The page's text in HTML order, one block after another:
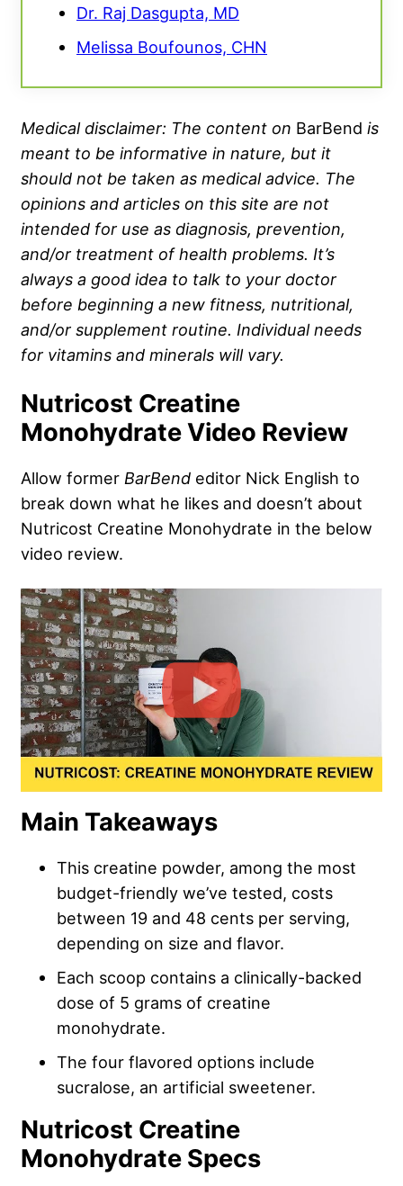
Dr. Raj Dasgupta, MD
Melissa Boufounos, CHN
Medical disclaimer: The content on BarBend is
meant to be informative in nature, but it
should not be taken as medical advice. The
opinions and articles on this site are not
intended for use as diagnosis, prevention,
and/or treatment of health problems. It’s
always a good idea to talk to your doctor
before beginning a new fitness, nutritional,
and/or supplement routine. Individual needs
for vitamins and minerals will vary.
Nutricost Creatine
Monohydrate Video Review
Allow former BarBend editor Nick English to
break down what he likes and doesn’t about
Nutricost Creatine Monohydrate in the below
video review.
Main Takeaways
This creatine powder, among the most
budget-friendly we’ve tested, costs
between 19 and 48 cents per serving,
depending on size and flavor.
Each scoop contains a clinically-backed
dose of 5 grams of creatine
monohydrate.
The four flavored options include
sucralose, an artificial sweetener.
Nutricost Creatine
Monohydrate Specs